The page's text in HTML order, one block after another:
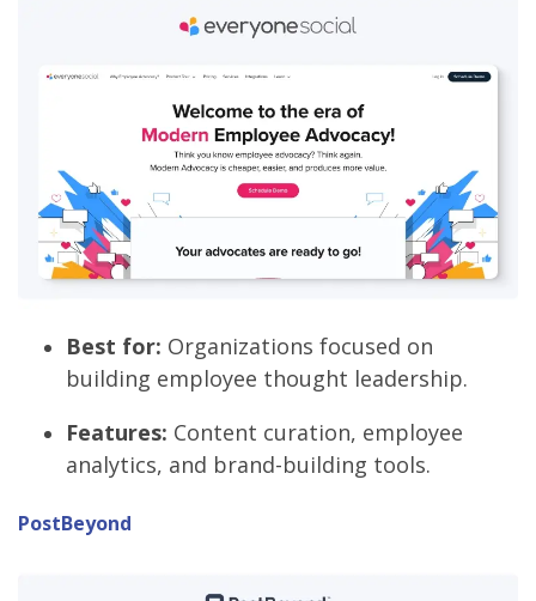
Best for: Organizations focused on
building employee thought leadership.
Features: Content curation, employee
analytics, and brand-building tools.
PostBeyond